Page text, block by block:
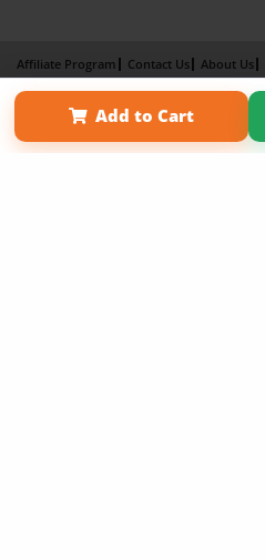
Add to Cart
Affiliate Program Contact Us About Us
Term of Use
Why Bookemon